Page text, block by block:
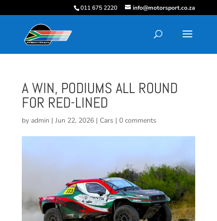
011 675 2220 info@motorsport.co.za
A WIN, PODIUMS ALL ROUND
FOR RED-LINED
by admin | Jun 22, 2026| Cars | 0 comments